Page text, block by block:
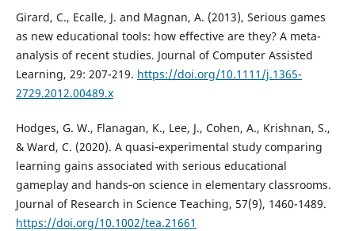
Girard, C., Ecalle, J. and Magnan, A. (2013), Serious games
as new educational tools: how effective are they? A meta-
analysis of recent studies. Journal of Computer Assisted
Learning, 29: 207-219. https://doi.org/10.1111/j.1365-
2729.2012.00489.x
Hodges, G. W., Flanagan, K., Lee, J., Cohen, A., Krishnan, S.,
& Ward, C. (2020). A quasi‐experimental study comparing
learning gains associated with serious educational
gameplay and hands‐on science in elementary classrooms.
Journal of Research in Science Teaching, 57(9), 1460-1489.
https://doi.org/10.1002/tea.21661